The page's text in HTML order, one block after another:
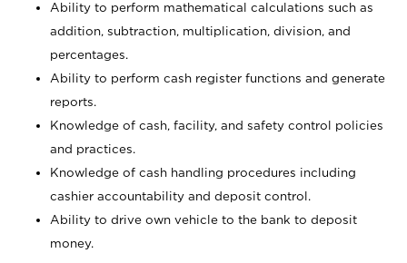
Ability to perform mathematical calculations such as
addition, subtraction, multiplication, division, and
percentages.
Ability to perform cash register functions and generate
reports.
Knowledge of cash, facility, and safety control policies
and practices.
Knowledge of cash handling procedures including
cashier accountability and deposit control.
Ability to drive own vehicle to the bank to deposit
money.